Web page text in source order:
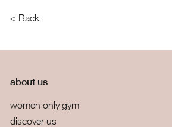
< Back
about us
women only gym
discover us